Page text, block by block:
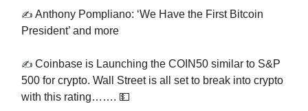
✍️ Anthony Pompliano: ‘We Have the First Bitcoin
President’ and more
✍️ Coinbase is Launching the COIN50 similar to S&P
500 for crypto. Wall Street is all set to break into crypto
with this rating……. 💵